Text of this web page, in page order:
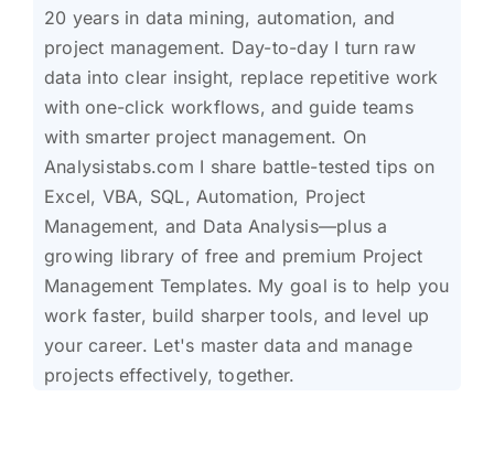
20 years in data mining, automation, and
project management. Day-to-day I turn raw
data into clear insight, replace repetitive work
with one-click workflows, and guide teams
with smarter project management. On
Analysistabs.com I share battle-tested tips on
Excel, VBA, SQL, Automation, Project
Management, and Data Analysis—plus a
growing library of free and premium Project
Management Templates. My goal is to help you
work faster, build sharper tools, and level up
your career. Let's master data and manage
projects effectively, together.